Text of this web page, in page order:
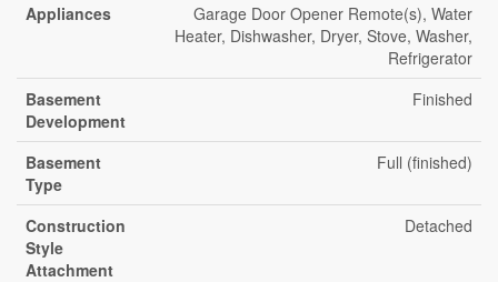
Appliances
Garage Door Opener Remote(s), Water
Heater, Dishwasher, Dryer, Stove, Washer,
Refrigerator
Basement
Development
Finished
Basement
Type
Full (finished)
Construction
Style
Attachment
Detached